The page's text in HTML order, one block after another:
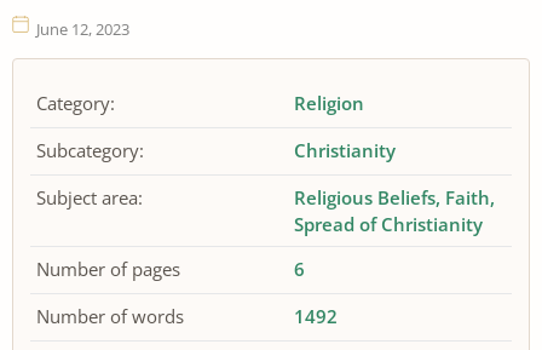
June 12, 2023
Category:
Religion
Subcategory:
Christianity
Subject area:
Religious Beliefs Faith
Spread of Christianity
Number of pages
6
Number of words
1492